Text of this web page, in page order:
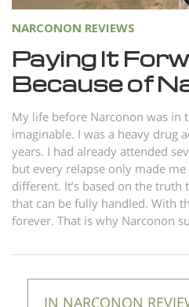
NARCONON REVIEWS
Paying It
Because of
My life before Narconon was in
imaginable. I was a heavy drug
years. I had already attended
but every relapse only made
different. It’s based on the
that can be fully handled. With
forever. That is why Narconon
IN NARCONON